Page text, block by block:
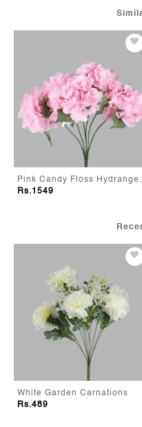
Pink
Rs.1549
White Garden Carnations
Rs.489